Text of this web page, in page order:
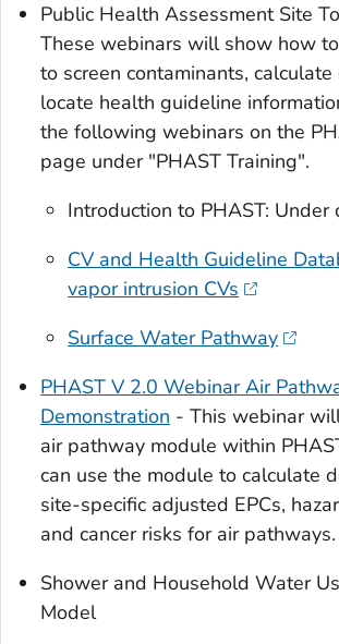
Public Health Assessment Site
These webinars will show how
to screen contaminants,
locate health guideline
the following webinars on the
page under "PHAST Training".
Introduction to PHAST:
CV and Health Guideline
vapor intrusion CVs
Surface Water Pathway
PHAST V 2.0 Webinar Air
Demonstration - This webinar
air pathway module within
can use the module to calculate
site-specific adjusted EPCs,
and cancer risks for air pathways.
Shower and Household Water
Model